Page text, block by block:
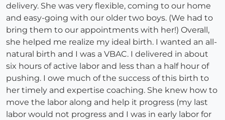
delivery. She was very flexible, coming to our home
and easy-going with our older two boys. (We had to
bring them to our appointments with her!) Overall,
she helped me realize my ideal birth. I wanted an all-
natural birth and I was a VBAC. I delivered in about
six hours of active labor and less than a half hour of
pushing. I owe much of the success of this birth to
her timely and expertise coaching. She knew how to
move the labor along and help it progress (my last
labor would not progress and I was in early labor for